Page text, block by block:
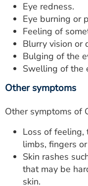
Eye redness.
Eye burning or
Feeling of
Blurry vision or
Bulging of the
Swelling of the
Other symptoms
Other symptoms of
Loss of feeling,
limbs, fingers
Skin rashes
that may be
skin.